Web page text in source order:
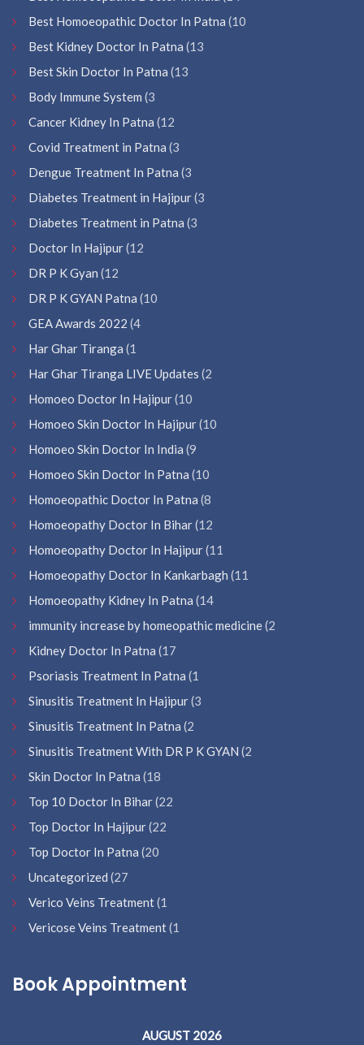
Best Homoeopathic Doctor In Patna (10
Best Kidney Doctor In Patna (13
Best Skin Doctor In Patna (13
Body Immune System (3
Cancer Kidney In Patna (12
Covid Treatment in Patna (3
Dengue Treatment In Patna (3
Diabetes Treatment in Hajipur(3
Diabetes Treatment in Patna (3
Doctor In Hajipur(12
DR P K Gyan (12
DR P K GYAN Patna (10
GEA Awards 2022 (4
Har Ghar Tiranga (1
Har Ghar Tiranga LIVE Updates (2
Homoeo Doctor In Hajipur(10
Homoeo Skin Doctor In Hajipur(10
Homoeo Skin Doctor In India (9
Homoeo Skin Doctor In Patna (10
Homoeopathic Doctor In Patna (8
Homoeopathy Doctor In Bihar(12
Homoeopathy Doctor In Hajipur(11
Homoeopathy Doctor In Kankarbagh (11
Homoeopathy Kidney In Patna (14
immunity increase by homeopathic medicine(2
Kidney Doctor In Patna (17
Psoriasis Treatment In Patna (1
Sinusitis Treatment In Hajipur(3
Sinusitis Treatment In Patna (2
Sinusitis Treatment With DR P K GYAN (2
Skin Doctor In Patna (18
Top 10 Doctor In Bihar(22
Top Doctor In Hajipur(22
Top Doctor In Patna (20
Uncategorized (27
Verico Veins Treatment(1
Vericose Veins Treatment(1
Book Appointment
AUGUST 2026